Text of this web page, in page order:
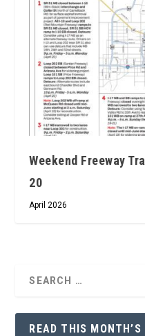
Weekend Freeway
20
April 2026
READ THIS MONTH’S